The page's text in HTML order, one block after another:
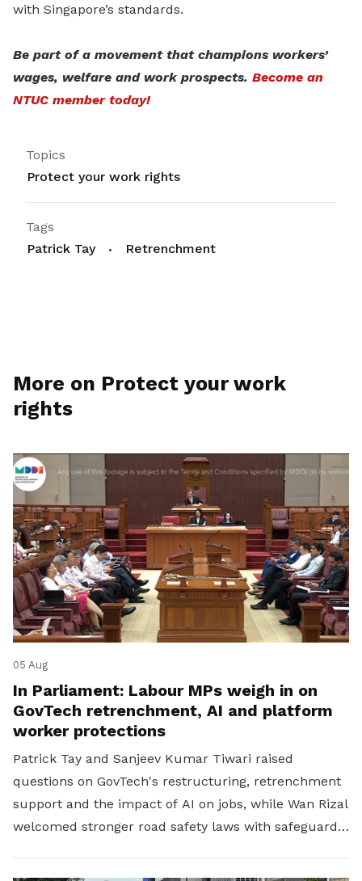
with Singapore’s standards.
Be part of a movement that champions workers’
wages, welfare and work prospects. Become an
NTUC member today!
Topics
Protect your work rights
Tags
Patrick Tay
Retrenchment
More on Protect your work
rights
05 Aug
In Parliament: Labour MPs weigh in on
GovTech retrenchment, AI and platform
worker protections
Patrick Tay and Sanjeev Kumar Tiwari raised
questions on GovTech's restructuring, retrenchment
support and the impact of AI on jobs, while Wan Rizal
welcomed stronger road safety laws with safeguards